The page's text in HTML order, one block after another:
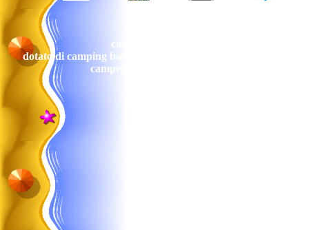
cattolica a cattolica campeggio sul mare
dotato di camping baia blue ecampeggi di rimini a rimini
campeggio rimini sul mare